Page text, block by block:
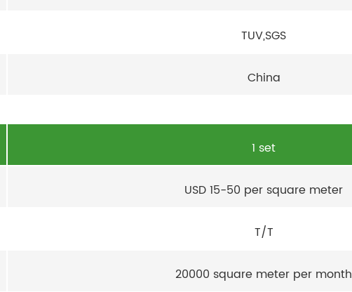
TUV,SGS
China
1 set
USD 15-50 per square meter
T/T
20000 square meter per month